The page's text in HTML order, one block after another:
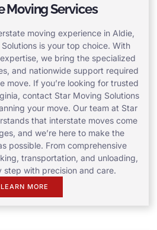
Moving Services
moving experience in Aldie,
is your top choice. With
we bring the specialized
and nationwide support required
move. If you’re looking for trusted
contact Star Moving Solutions
your move. Our team at Star
that interstate moves come
and we’re here to make the
possible. From comprehensive
transportation, and unloading,
step with precision and care.
LEARN MORE